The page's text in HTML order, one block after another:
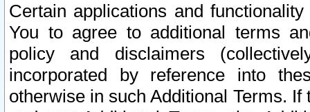
Certain applications and
You to agree to additional terms
policy and disclaimers
incorporated by reference into
otherwise in such Additional Terms.